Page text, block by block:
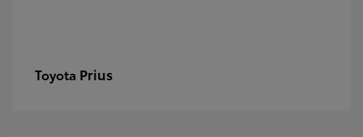
Toyota Prius